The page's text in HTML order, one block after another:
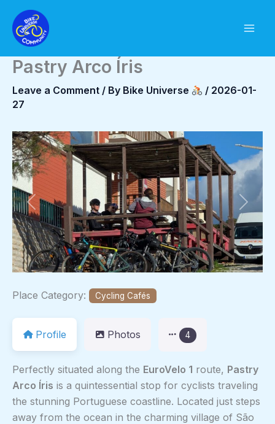
content
Pastry Arco Íris
Leave a Comment / By Bike Universe / 2026-01-
27
Previous Next
Place Category: Cycling Cafés
Profile Photos 4
Perfectly situated along the EuroVelo 1 route, Pastry
Arco Íris is a quintessential stop for cyclists traveling
the stunning Portuguese coastline. Located just steps
away from the ocean in the charming village of São